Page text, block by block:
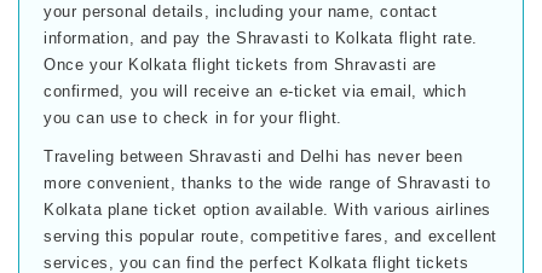
your personal details, including your name, contact
information, and pay the Shravasti to Kolkata flight rate.
Once your Kolkata flight tickets from Shravasti are
confirmed, you will receive an e-ticket via email, which
you can use to check in for your flight.
Traveling between Shravasti and Delhi has never been
more convenient, thanks to the wide range of Shravasti to
Kolkata plane ticket option available. With various airlines
serving this popular route, competitive fares, and excellent
services, you can find the perfect Kolkata flight tickets